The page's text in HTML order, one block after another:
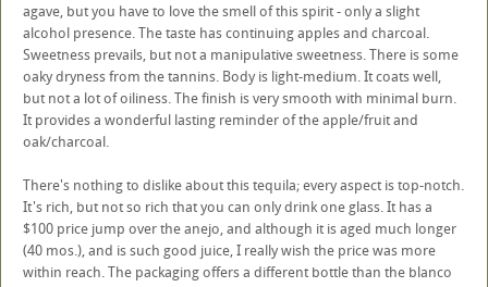
agave, but you have to love the smell of this spirit - only a slight
alcohol presence. The taste has continuing apples and charcoal.
Sweetness prevails, but not a manipulative sweetness. There is some
oaky dryness from the tannins. Body is light-medium. It coats well,
but not a lot of oiliness. The finish is very smooth with minimal burn.
It provides a wonderful lasting reminder of the apple/fruit and
oak/charcoal.
There's nothing to dislike about this tequila; every aspect is top-notch.
It's rich, but not so rich that you can only drink one glass. It has a
$100 price jump over the anejo, and although it is aged much longer
(40 mos.), and is such good juice, I really wish the price was more
within reach. The packaging offers a different bottle than the blanco